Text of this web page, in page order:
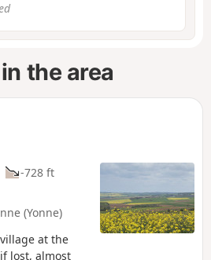
the area
-728 ft
(Yonne)
at the
lost, almost